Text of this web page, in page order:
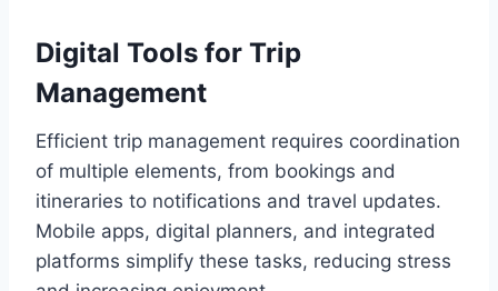
Digital Tools for Trip
Management
Efficient trip management requires coordination
of multiple elements, from bookings and
itineraries to notifications and travel updates.
Mobile apps, digital planners, and integrated
platforms simplify these tasks, reducing stress